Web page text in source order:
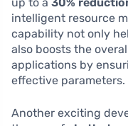
intelligent resource
capability not only
also boosts the
applications by
effective parameters.
Another exciting